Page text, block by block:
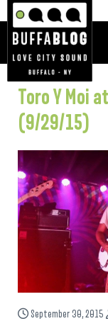
Toro Y Moi
(9/29/15)
September 30, 2015